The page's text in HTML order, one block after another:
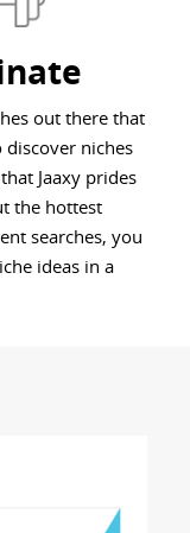
out there that
niches
Jaaxy prides
the hottest
searches, you
ideas in a